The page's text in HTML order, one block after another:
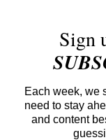
Sign
Each week, we
need to stay
and content